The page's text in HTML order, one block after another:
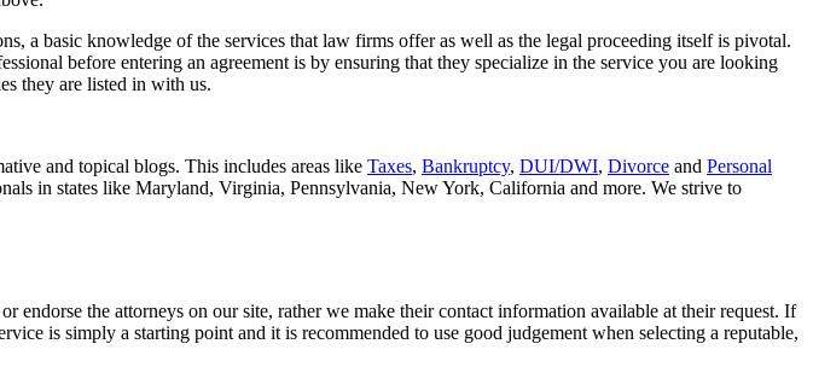
a basic knowledge of the services that law firms offer as well as the legal proceeding itself is pivotal.
before entering an agreement is by ensuring that they specialize in the service you are looking
they are listed in with us.
and topical blogs. This includes areas like Taxes, Bankruptcy, DUI/DWI, Divorce and Personal
in states like Maryland, Virginia, Pennsylvania, New York, California and more. We strive to
the attorneys on our site, rather we make their contact information available at their request. If
is simply a starting point and it is recommended to use good judgement when selecting a reputable,